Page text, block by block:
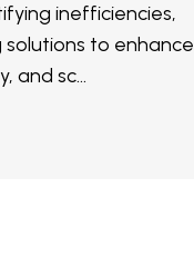
inefficiencies,
to enhance
and sc...